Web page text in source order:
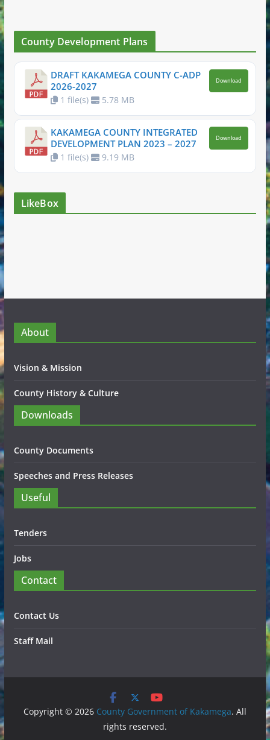
County Development Plans
DRAFT KAKAMEGA COUNTY C-ADP
2026-2027
1 file(s) 5.78 MB
Download
KAKAMEGA COUNTY INTEGRATED
DEVELOPMENT PLAN 2023 – 2027
1 file(s) 9.19 MB
Download
LikeBox
About
Vision & Mission
County History & Culture
Downloads
County Documents
Speeches and Press Releases
Useful
Tenders
Jobs
Contact
Contact Us
Staff Mail
Copyright © 2026 County Government of Kakamega. All
rights reserved.